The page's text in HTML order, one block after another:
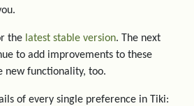
the latest stable version. The next
to add improvements to these
new functionality, too.
of every single preference in Tiki: